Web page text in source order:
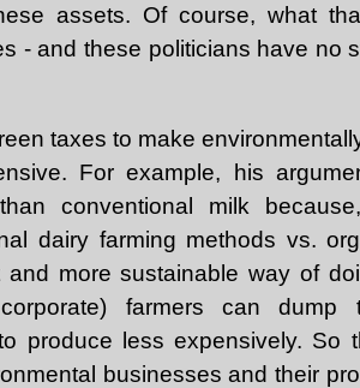
assets. Of course, what
- and these politicians have no
taxes to make
For example, his
conventional milk
dairy farming methods vs.
and more sustainable way of
farmers can
produce less expensively. So
businesses and their